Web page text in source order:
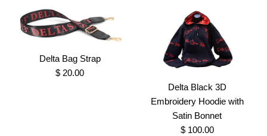
1913 Red Sequins Delta
Delta All of My Love
Sweatshirts with Old
Delta Bag Strap
$ 20.00
Delta Black 3D
Embroidery Hoodie with
Satin Bonnet
$ 100.00